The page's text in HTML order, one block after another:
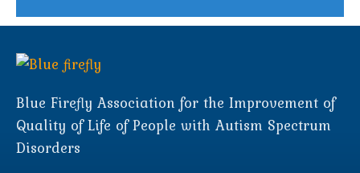
Blue Firefly Association for the Improvement of
Quality of Life of People with Autism Spectrum
Disorders